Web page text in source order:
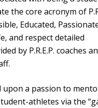
the core acronym of
Educated,
and respect detailed
by P.R.E.P. coaches
upon a passion to
athletes via the